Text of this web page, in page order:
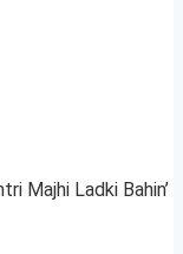
Majhi Ladki Bahin’